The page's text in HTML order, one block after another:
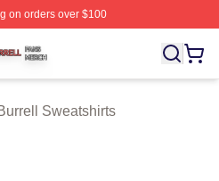
on orders over $100
Licensed Ty Burrell Merch
Sweatshirts